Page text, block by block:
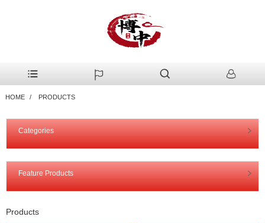
HOME PRODUCTS
Categories
Feature Products
Products